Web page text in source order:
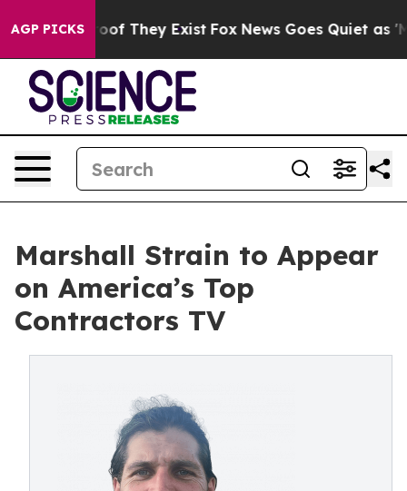
AGP PICKS
no Proof They Exist Fox News Goes Quiet as
Marshall Strain to Appear
on America’s Top
Contractors TV